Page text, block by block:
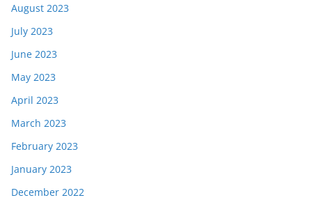
August 2023
July 2023
June 2023
May 2023
April 2023
March 2023
February 2023
January 2023
December 2022